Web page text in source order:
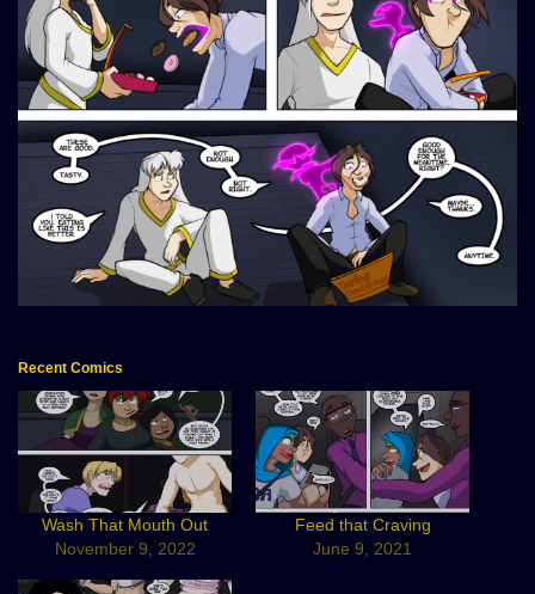
Recent Comics
Wash That Mouth Out
November 9, 2022
Feed that Craving
June 9, 2021